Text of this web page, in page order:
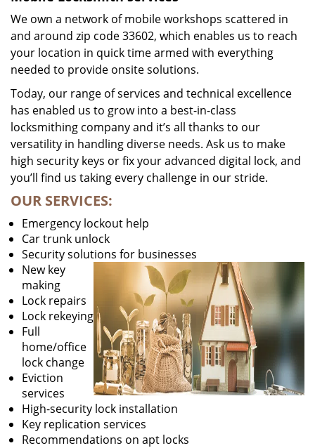
We own a network of mobile workshops scattered in
and around zip code 33602, which enables us to reach
your location in quick time armed with everything
needed to provide onsite solutions.
Today, our range of services and technical excellence
has enabled us to grow into a best-in-class
locksmithing company and it’s all thanks to our
versatility in handling diverse needs. Ask us to make
high security keys or fix your advanced digital lock, and
you’ll find us taking every challenge in our stride.
OUR SERVICES:
Emergency lockout help
Car trunk unlock
Security solutions for businesses
New key
making
Lock repairs
Lock rekeying
Full
home/office
lock change
Eviction
services
High-security lock installation
Key replication services
Recommendations on apt locks